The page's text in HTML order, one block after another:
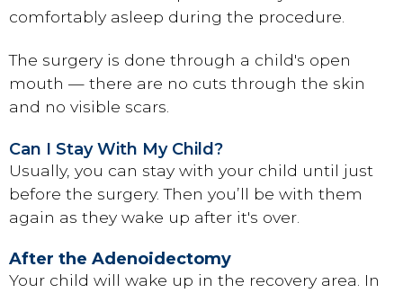
comfortably asleep during the procedure.
The surgery is done through a child's open
mouth — there are no cuts through the skin
and no visible scars.
Can I Stay With My Child?
Usually, you can stay with your child until just
before the surgery. Then you’ll be with them
again as they wake up after it's over.
After the Adenoidectomy
Your child will wake up in the recovery area. In